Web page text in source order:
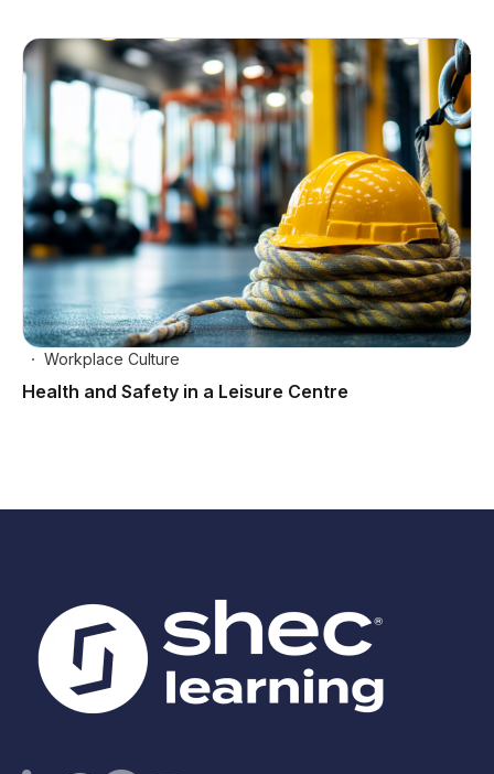
Workplace Culture
Health and Safety in a Leisure Centre